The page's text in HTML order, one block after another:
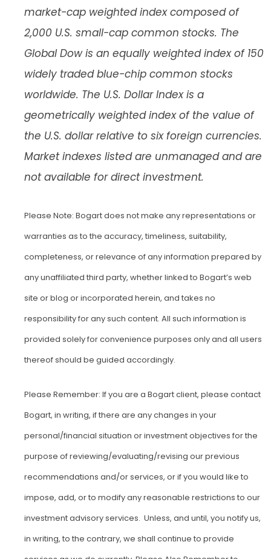
market-cap weighted index composed of
2,000 U.S. small-cap common stocks. The
Global Dow is an equally weighted index of 150
widely traded blue-chip common stocks
worldwide. The U.S. Dollar Index is a
geometrically weighted index of the value of
the U.S. dollar relative to six foreign currencies.
Market indexes listed are unmanaged and are
not available for direct investment.
Please Note: Bogart does not make any representations or
warranties as to the accuracy, timeliness, suitability,
completeness, or relevance of any information prepared by
any unaffiliated third party, whether linked to Bogart’s web
site or blog or incorporated herein, and takes no
responsibility for any such content. All such information is
provided solely for convenience purposes only and all users
thereof should be guided accordingly.
Please Remember: If you are a Bogart client, please contact
Bogart, in writing, if there are any changes in your
personal/financial situation or investment objectives for the
purpose of reviewing/evaluating/revising our previous
recommendations and/or services, or if you would like to
impose, add, or to modify any reasonable restrictions to our
investment advisory services. Unless, and until, you notify us,
in writing, to the contrary, we shall continue to provide